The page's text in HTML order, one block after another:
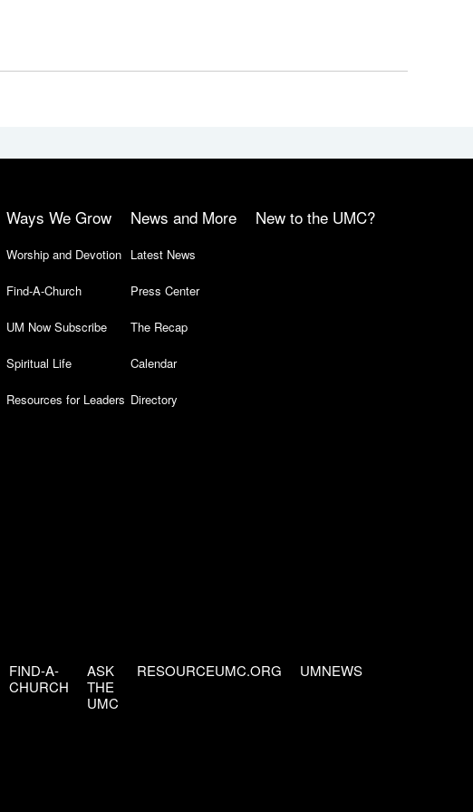
Ways We Grow
Worship and Devotion
Find-A-Church
UM Now Subscribe
Spiritual Life
Resources for Leaders
News and More
Latest News
Press Center
The Recap
Calendar
Directory
New to the UMC?
FIND-A-
CHURCH
ASK
THE
UMC
RESOURCEUMC.ORG UMNEWS